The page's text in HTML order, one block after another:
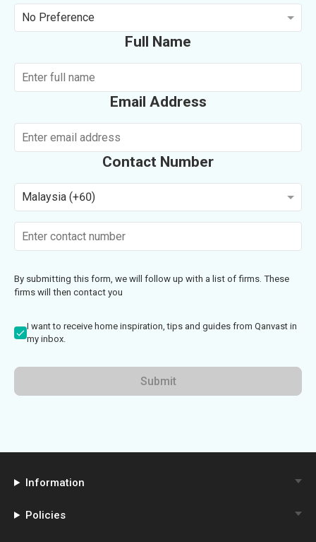
No Preference
Full Name
Email Address
Contact Number
Malaysia (+60)
By submitting this form, we will follow up with a list of firms. These
firms will then contact you
I want to receive home inspiration, tips and guides from Qanvast in
my inbox.
Submit
Information
Policies